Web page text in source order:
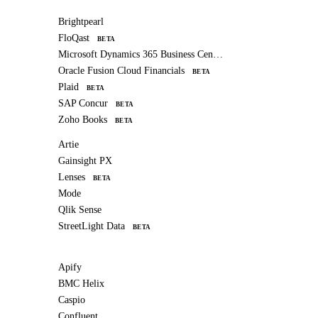
Brightpearl
FloQast
BETA
Microsoft Dynamics 365 Business Central
Oracle Fusion Cloud Financials
BETA
Plaid BETA
SAP Concur BETA
Zoho Books BETA
Artie
Gainsight PX
Lenses
BETA
Mode
Qlik Sense
StreetLight Data
BETA
Apify
BMC Helix
Caspio